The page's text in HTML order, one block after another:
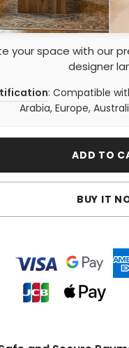
your space with our
designer
: Compatible
Arabia, Europe,
ADD TO
BUY IT